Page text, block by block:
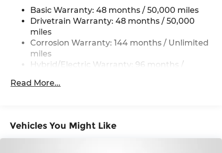
Multi-Link Rear Suspension w/Coil Springs
Regenerative 4-Wheel Disc Brakes w/4-Wheel
ABS, Front And Rear Vented Discs, Brake
Assist, Hill Hold Control and Electric Parking
Brake
Lithium Ion (li-Ion) Traction Battery w/11 kW
220/240V
Basic Warranty: 48 months / 50,000 miles
Drivetrain Warranty: 48 months / 50,000
miles
Corrosion Warranty: 144 months / Unlimited
miles
Hybrid/Electric Warranty: 96 months /
Roadside Assistance Warranty: 48 months /
Read More...
Vehicles You Might Like